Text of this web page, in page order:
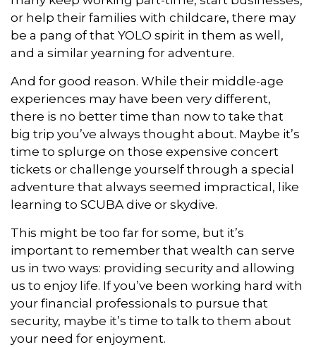
or help their families with childcare, there may
be a pang of that YOLO spirit in them as well,
and a similar yearning for adventure.
And for good reason. While their middle-age
experiences may have been very different,
there is no better time than now to take that
big trip you’ve always thought about. Maybe it’s
time to splurge on those expensive concert
tickets or challenge yourself through a special
adventure that always seemed impractical, like
learning to SCUBA dive or skydive.
This might be too far for some, but it’s
important to remember that wealth can serve
us in two ways: providing security and allowing
us to enjoy life. If you’ve been working hard with
your financial professionals to pursue that
security, maybe it’s time to talk to them about
your need for enjoyment.